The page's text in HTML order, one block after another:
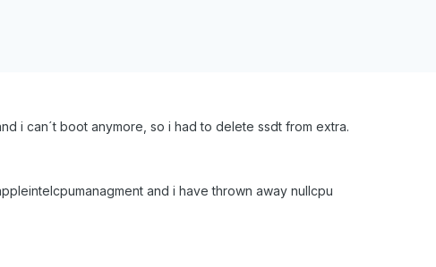
i can´t boot anymore, so i had to delete ssdt from extra.
and i have thrown away nullcpu